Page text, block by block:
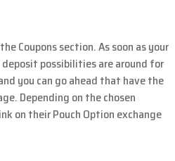
Coupons section. As soon as your
possibilities are around for
you can go ahead that have the
Depending on the chosen
on their Pouch Option exchange